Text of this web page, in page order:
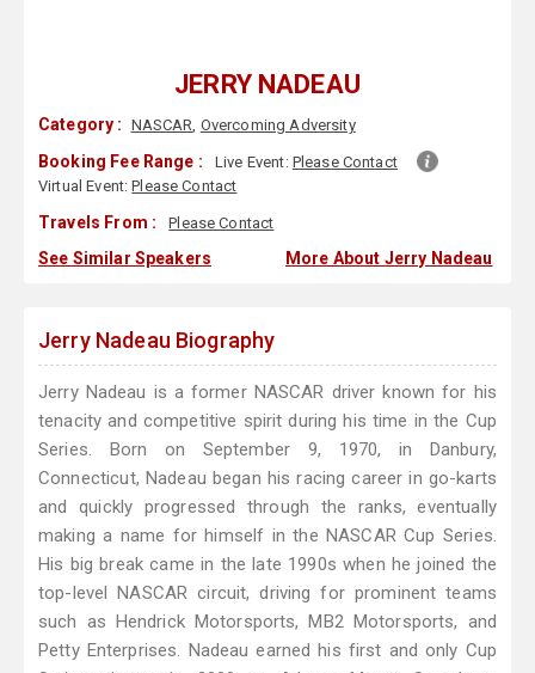
JERRY NADEAU
Category : NASCAR, Overcoming Adversity
Booking Fee Range : Live Event: Please Contact
Virtual Event:Please Contact
Travels From : Please Contact
See Similar Speakers More About Jerry Nadeau
Jerry Nadeau Biography
Jerry Nadeau is a former NASCAR driver known for his
tenacity and competitive spirit during his time in the Cup
Series. Born on September 9, 1970, in Danbury,
Connecticut, Nadeau began his racing career in go-karts
and quickly progressed through the ranks, eventually
making a name for himself in the NASCAR Cup Series.
His big break came in the late 1990s when he joined the
top-level NASCAR circuit, driving for prominent teams
such as Hendrick Motorsports, MB2 Motorsports, and
Petty Enterprises. Nadeau earned his first and only Cup